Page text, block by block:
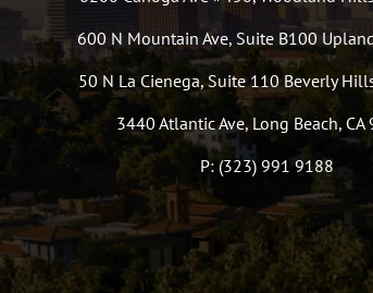
600 N Mountain Ave, Suite B100
50 N La Cienega, Suite 110 Beverly
3440 Atlantic Ave, Long Beach, CA
P: (323) 991 9188